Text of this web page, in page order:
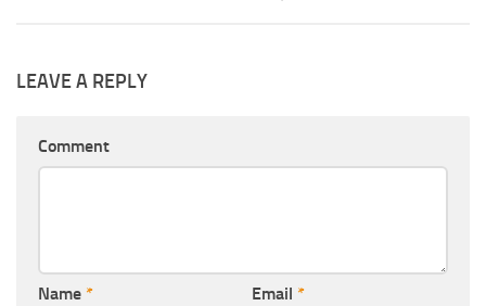
LEAVE A REPLY
Comment
Name * Email *